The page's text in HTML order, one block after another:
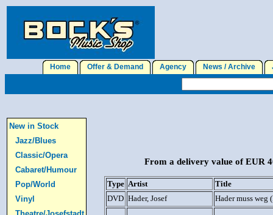
Home Offer & Demand Agency News / Archive
New in Stock
Jazz/Blues
Classic/Opera
Cabaret/Humour
Pop/World
Vinyl
From a delivery value of EUR
Type Artist
Title
DVD Hader, Josef Hader muss weg